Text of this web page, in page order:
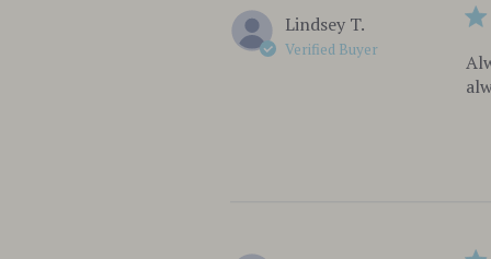
Lindsey T.
Verified Buyer